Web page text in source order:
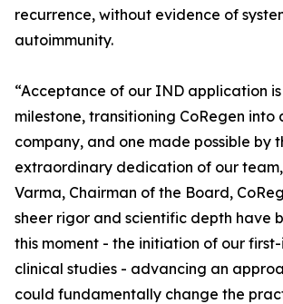
recurrence, without evidence of
autoimmunity.
“Acceptance of our IND application
milestone, transitioning CoRegen
company, and one made possible by
extraordinary dedication of our
Varma, Chairman of the Board,
sheer rigor and scientific depth have
this moment - the initiation of our
clinical studies - advancing an
could fundamentally change the